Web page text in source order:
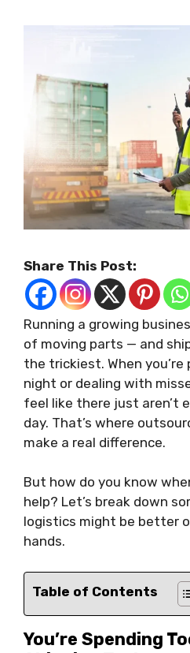
Share This Post:
Running a growing
of moving parts — and
the trickiest. When
night or dealing with
feel like there just aren’t
day. That’s where
make a real difference.
But how do you know
help? Let’s break down
logistics might be better
hands.
Table of Contents
You’re Spending